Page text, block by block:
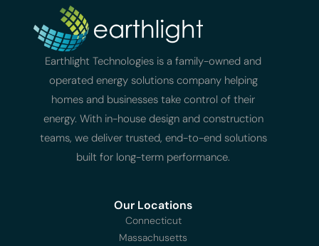
Earthlight Technologies is a family-owned and
operated energy solutions company helping
homes and businesses take control of their
energy. With in-house design and construction
teams, we deliver trusted, end-to-end solutions
built for long-term performance.
Our Locations
Connecticut
Massachusetts